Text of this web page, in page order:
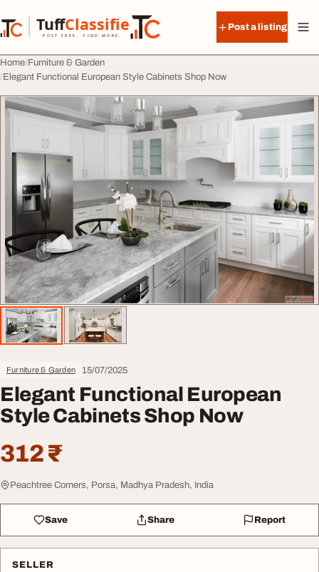
TuffClassified
POST FREE. FIND MORE.
TuffClassified
Post a listing
Home Furniture & Garden
Elegant Functional European Style Cabinets Shop Now
Furniture & Garden 15/07/2025
Elegant Functional European
Style Cabinets Shop Now
312 ₹
Peachtree Corners, Porsa, Madhya Pradesh, India
Save Share Report
SELLER